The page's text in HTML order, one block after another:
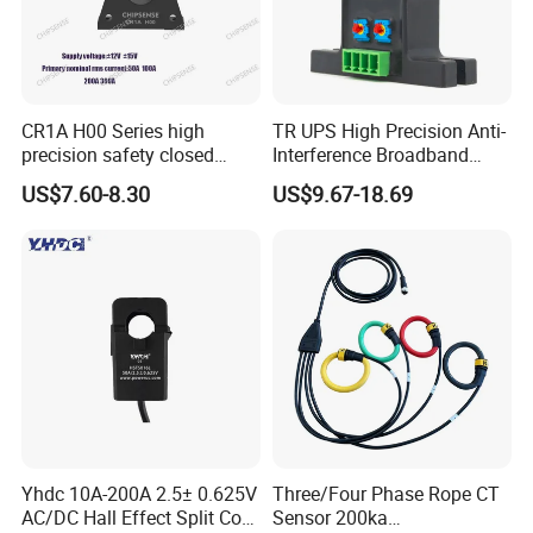
CR1A H00 Series high
precision safety closed
Loop 300A Current
Transducer current
AC Variable Speed and
US$7.60-8.30
TR UPS High Precision Anti-
Interference Broadband
AC/DC Split Core Hall
Sensor Current Sensor
US$9.67-18.69
Yhdc 10A-200A 2.5± 0.625V
AC/DC Hall Effect Split Core
Three/Four Phase Rope CT
Sensor 200ka